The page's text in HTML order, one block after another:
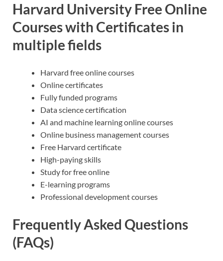
Harvard University Free Online
Courses with Certificates in
multiple fields
Harvard free online courses
Online certificates
Fully funded programs
Data science certification
AI and machine learning online courses
Online business management courses
Free Harvard certificate
High-paying skills
Study for free online
E-learning programs
Professional development courses
Frequently Asked Questions
(FAQs)